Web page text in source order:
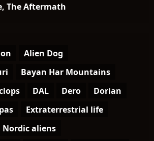
The Aftermath
Alien Dog
Bayan Har Mountains
DAL Dero
Dorian
Extraterrestrial life
Nordic aliens